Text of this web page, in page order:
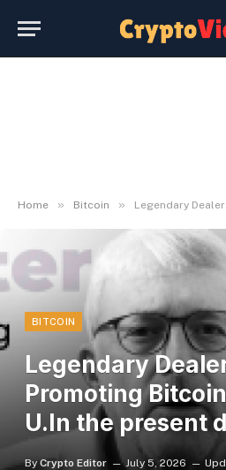
Home » Bitcoin » Legendary Dealer Considers
BITCOIN
Legendary
Promoting
U.In the present
By Crypto Editor July 5, 2026